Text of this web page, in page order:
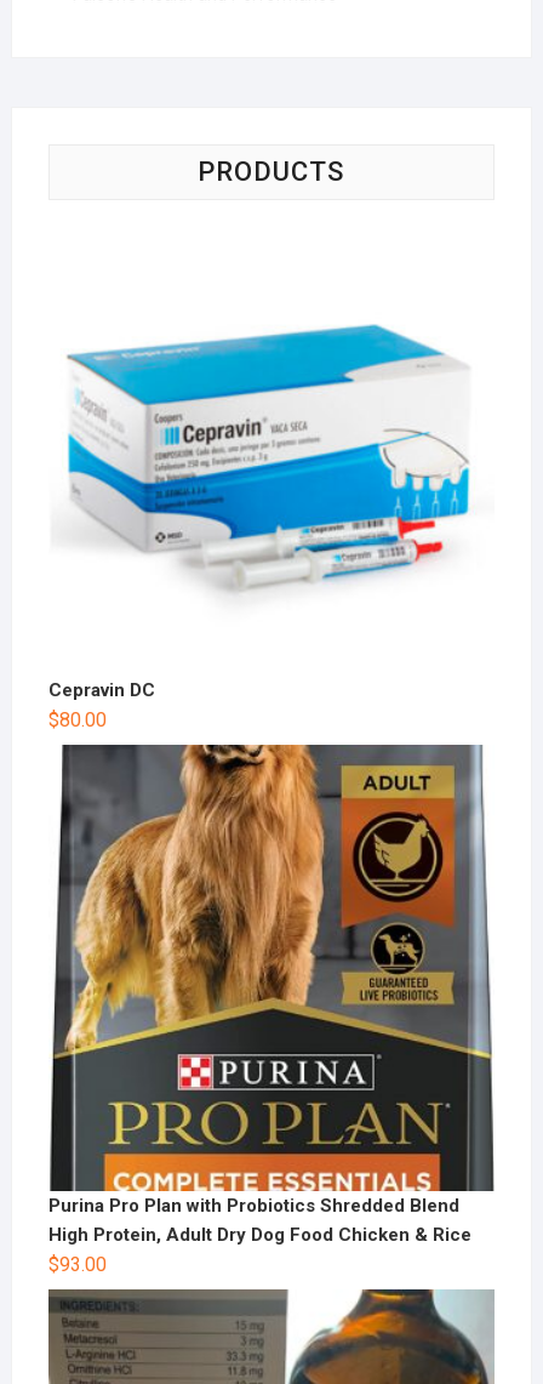
PRODUCTS
Cepravin DC
$80.00
Purina Pro Plan with Probiotics Shredded Blend
High Protein, Adult Dry Dog Food Chicken & Rice
$93.00